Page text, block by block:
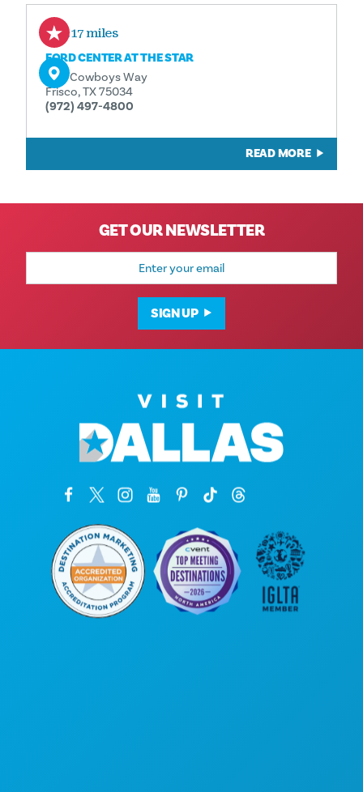
3.17 miles
FORD CENTER AT THE STAR
One Cowboys Way
Frisco, TX 75034
(972) 497-4800
READ MORE
GET OUR NEWSLETTER
Email
SIGN UP